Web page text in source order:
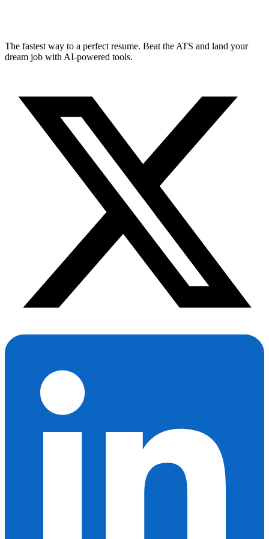
The fastest way to a perfect resume. Beat the ATS and land your
dream job with AI-powered tools.